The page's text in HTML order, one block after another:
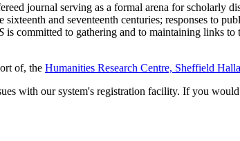
journal serving as a formal arena for scholarly
and seventeenth centuries; responses to
is committed to gathering and to maintaining links to
of, the Humanities Research Centre, Sheffield
with our system's registration facility. If you